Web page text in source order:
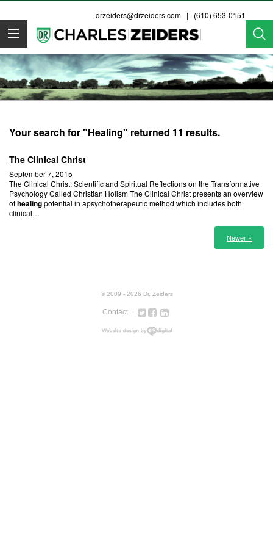
drzeiders@drzeiders.com | (610) 653-0151
Dr. Zeiders
Your search for "Healing" returned 11 results.
The Clinical Christ
September 7, 2015
The Clinical Christ: Scientific and Spiritual Reflections on the Transformative
Psychology Called Christian Holism The Clinical Christ presents an overview
ofhealingpotential in apsychotherapeutic method which includes both
clinical…
Newer »
© 2009 - 2026 Dr. Zeiders
Contact TwitterFacebook
Google+
LinkedIn